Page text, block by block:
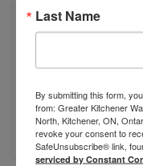
BOARD OF
CHAMBER
OUR TEAM
CONTACT US
Last Name
By submitting this form,
from: Greater Kitchener
North, Kitchener, ON,
revoke your consent to
SafeUnsubscribe® link,
serviced by Constant